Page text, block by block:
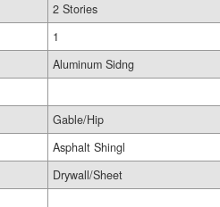
2 Stories
1
Aluminum Sidng
Gable/Hip
Asphalt Shingl
Drywall/Sheet